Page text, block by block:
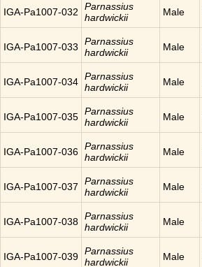
IGA-Pa1007-032
Parnassius
hardwickii
Male
IGA-Pa1007-033
Parnassius
hardwickii
Male
IGA-Pa1007-034 Parnassius
hardwickii
Male
IGA-Pa1007-035 Parnassius
hardwickii
Male
IGA-Pa1007-036 Parnassius
hardwickii
Male
IGA-Pa1007-037
Parnassius
hardwickii
Male
IGA-Pa1007-038 Parnassius
hardwickii
Male
IGA-Pa1007-039 Parnassius
hardwickii
Male